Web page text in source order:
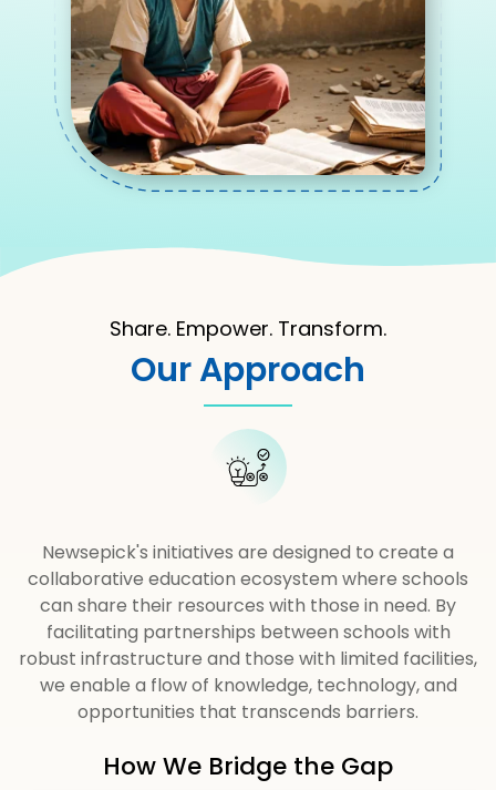
Share. Empower. Transform.
Our Approach
Newsepick's initiatives are designed to create a
collaborative education ecosystem where schools
can share their resources with those in need. By
facilitating partnerships between schools with
robust infrastructure and those with limited facilities,
we enable a flow of knowledge, technology, and
opportunities that transcends barriers.
How We Bridge the Gap